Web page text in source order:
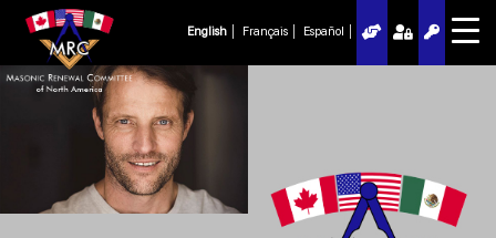
English Français Español